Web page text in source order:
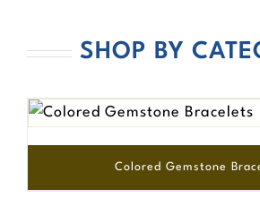
SHOP BY
Colored Gemstone